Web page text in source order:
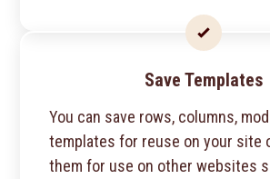
Save Templates
You can save rows, columns,
templates for reuse on your site
them for use on other websites